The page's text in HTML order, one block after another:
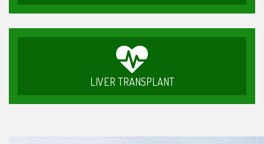
LIVER TRANSPLANT